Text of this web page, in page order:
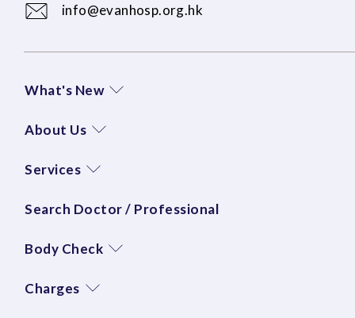
info@evanhosp.org.hk
What's New
About Us
Services
Search Doctor / Professional
Body Check
Charges